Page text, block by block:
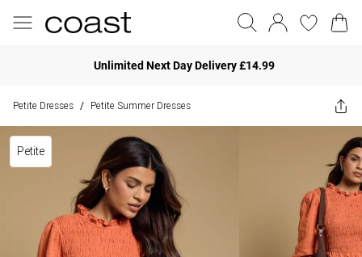
Unlimited Next Day Delivery £14.99
Petite Dresses / Petite Summer Dresses
Petite